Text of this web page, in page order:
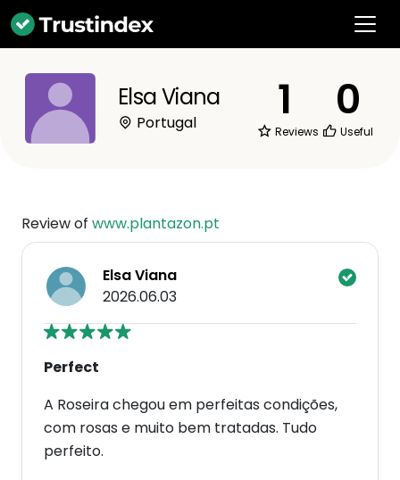
Elsa Viana
Portugal 1
Reviews
0
Useful
Review of www.plantazon.pt
Elsa Viana
2026.06.03
Perfect
A Roseira chegou em perfeitas condições,
com rosas e muito bem tratadas. Tudo
perfeito.